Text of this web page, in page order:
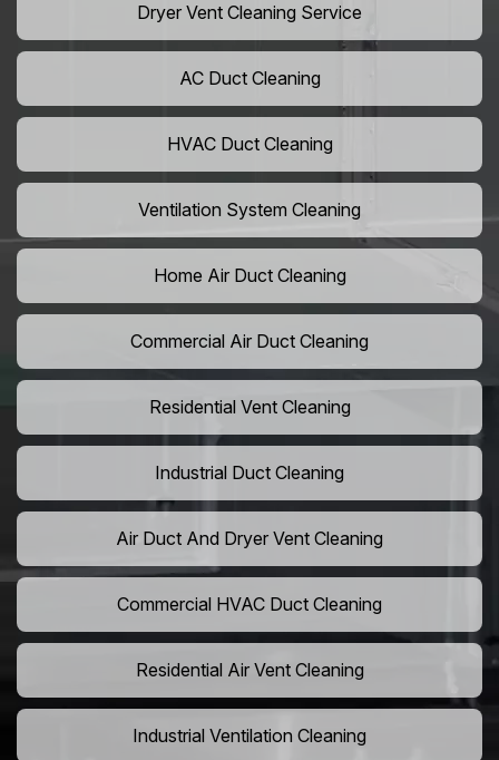
Dryer Vent Cleaning Service
AC Duct Cleaning
HVAC Duct Cleaning
Ventilation System Cleaning
Home Air Duct Cleaning
Commercial Air Duct Cleaning
Residential Vent Cleaning
Industrial Duct Cleaning
Air Duct And Dryer Vent Cleaning
Commercial HVAC Duct Cleaning
Residential Air Vent Cleaning
Industrial Ventilation Cleaning